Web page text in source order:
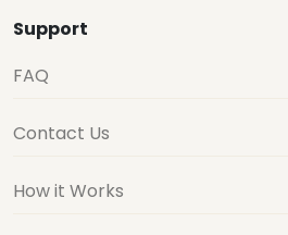
Support
FAQ
Contact Us
How it Works